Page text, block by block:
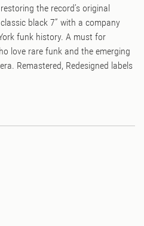
the record’s original
black 7” with a company
funk history. A must for
love rare funk and the emerging
Remastered, Redesigned labels